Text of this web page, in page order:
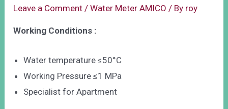
Leave a Comment /Water Meter AMICO / By roy
Working Conditions :
Water temperature ≤50°C
Working Pressure ≤1 MPa
Specialist for Apartment